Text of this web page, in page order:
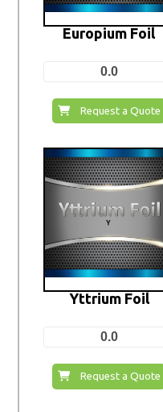
Europium Foil
0.0
Request a Quote
Yttrium Foil
0.0
Request a Quote